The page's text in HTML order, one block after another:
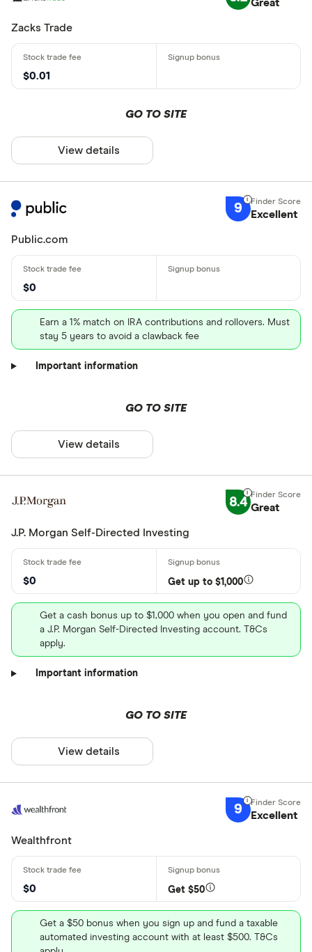
Great
Zacks Trade
$0.01
GO TO SITE
View details
9 Excellent
Public.com
$0
Earn a 1% match on IRA contributions and rollovers. Must
stay 5 years to avoid a clawback fee
Important information
GO TO SITE
View details
8.4 Great
J.P. Morgan Self-Directed Investing
$0 Get up to $1,000
Get a cash bonus up to $1,000 when you open and fund
a J.P. Morgan Self-Directed Investing account. T&Cs
apply.
Important information
GO TO SITE
View details
9 Excellent
Wealthfront
$0 Get $50
Get a $50 bonus when you sign up and fund a taxable
automated investing account with at least $500. T&Cs